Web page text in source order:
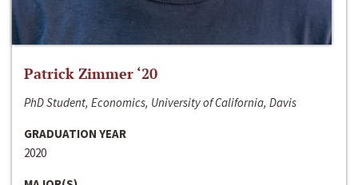
Patrick Zimmer ‘20
PhD Student, Economics, University of California, Davis
GRADUATION YEAR
2020